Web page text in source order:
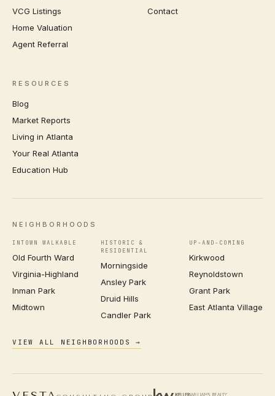
VCG Listings
Home Valuation
Agent Referral
Contact
RESOURCES
Blog
Market Reports
Living in Atlanta
Your Real Atlanta
Education Hub
NEIGHBORHOODS
INTOWN WALKABLE
Old Fourth Ward
Virginia-Highland
Inman Park
Midtown
HISTORIC &
RESIDENTIAL
Morningside
Ansley Park
Druid Hills
Candler Park
UP-AND-COMING
Kirkwood
Reynoldstown
Grant Park
East Atlanta Village
VIEW ALL NEIGHBORHOODS →